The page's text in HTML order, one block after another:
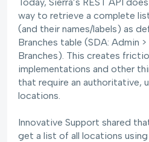
way to retrieve a complete
(and their names/labels) as
Branches table (SDA: Admin
Branches). This creates
implementations and other
that require an
locations.
Innovative Support shared
get a list of all locations using